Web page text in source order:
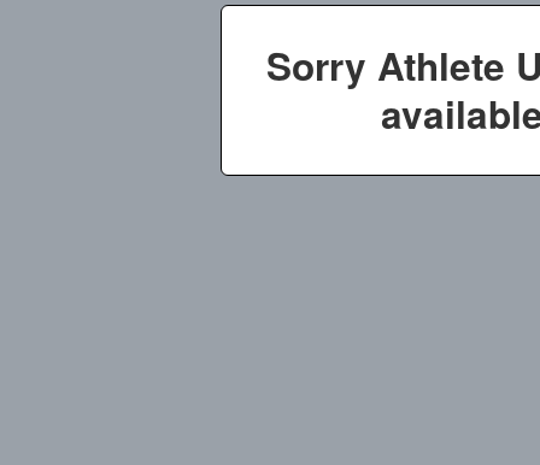
Sorry Athlete